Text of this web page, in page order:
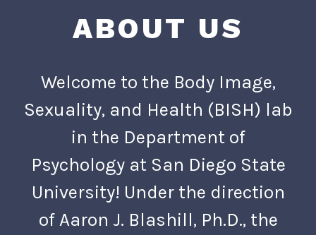
ABOUT US
Welcome to the Body Image,
Sexuality, and Health (BISH) lab
in the Department of
Psychology at San Diego State
University! Under the direction
of Aaron J. Blashill, Ph.D., the